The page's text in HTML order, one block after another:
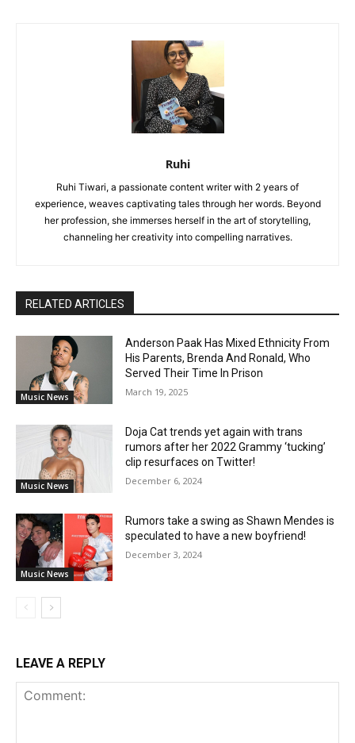
Ruhi
Ruhi Tiwari, a passionate content writer with 2 years of
experience, weaves captivating tales through her words. Beyond
her profession, she immerses herself in the art of storytelling,
channeling her creativity into compelling narratives.
RELATED ARTICLES
Music News
Anderson Paak Has Mixed Ethnicity From
His Parents, Brenda And Ronald, Who
Served Their Time In Prison
March 19, 2025
Music News
Doja Cat trends yet again with trans
rumors after her 2022 Grammy ‘tucking’
clip resurfaces on Twitter!
December 6, 2024
Music News
Rumors take a swing as Shawn Mendes is
speculated to have a new boyfriend!
December 3, 2024
LEAVE A REPLY